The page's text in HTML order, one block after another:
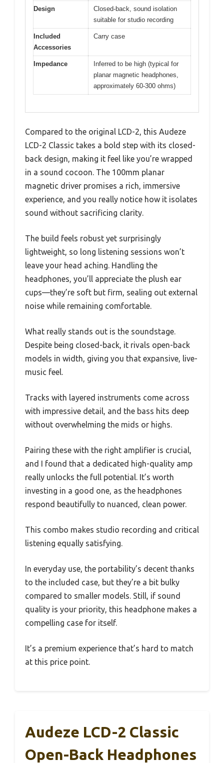
Design
Closed-back, sound isolation
suitable for studio recording
Included
Accessories
Carry case
Impedance
Inferred to be high (typical for
planar magnetic headphones,
approximately 60-300 ohms)
Compared to the original LCD-2, this Audeze
LCD-2 Classic takes a bold step with its closed-
back design, making it feel like you’re wrapped
in a sound cocoon. The 100mm planar
magnetic driver promises a rich, immersive
experience, and you really notice how it isolates
sound without sacrificing clarity.
The build feels robust yet surprisingly
lightweight, so long listening sessions won’t
leave your head aching. Handling the
headphones, you’ll appreciate the plush ear
cups—they’re soft but firm, sealing out external
noise while remaining comfortable.
What really stands out is the soundstage.
Despite being closed-back, it rivals open-back
models in width, giving you that expansive, live-
music feel.
Tracks with layered instruments come across
with impressive detail, and the bass hits deep
without overwhelming the mids or highs.
Pairing these with the right amplifier is crucial,
and I found that a dedicated high-quality amp
really unlocks the full potential. It’s worth
investing in a good one, as the headphones
respond beautifully to nuanced, clean power.
This combo makes studio recording and critical
listening equally satisfying.
In everyday use, the portability’s decent thanks
to the included case, but they’re a bit bulky
compared to smaller models. Still, if sound
quality is your priority, this headphone makes a
compelling case for itself.
It’s a premium experience that’s hard to match
at this price point.
Audeze LCD-2 Classic
Open-Back Headphones